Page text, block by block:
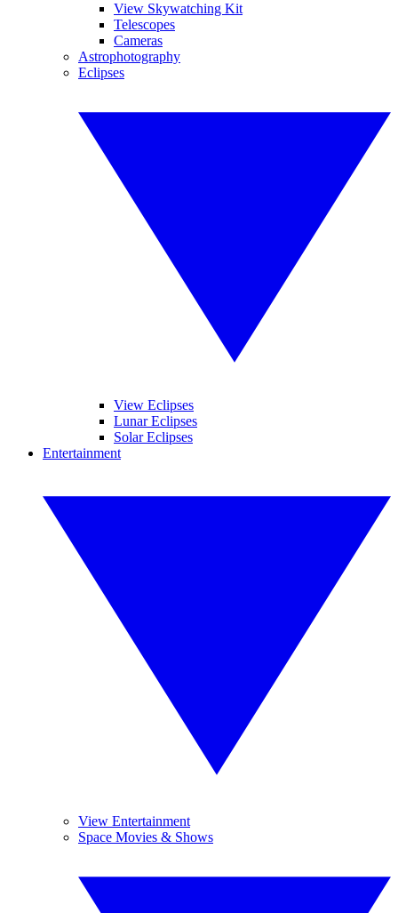
View Skywatching Kit
Telescopes
Cameras
Astrophotography
Eclipses
View Eclipses
Lunar Eclipses
Solar Eclipses
Entertainment
View Entertainment
Space Movies & Shows